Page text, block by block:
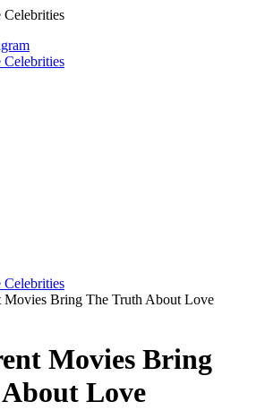
Bring The Truth About Love
Movies Bring
Love